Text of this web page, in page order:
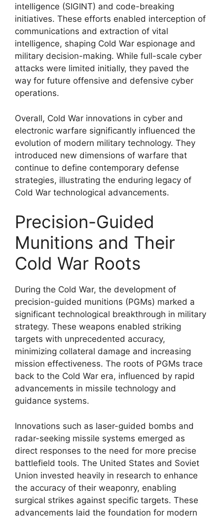
intelligence (SIGINT) and code-breaking
initiatives. These efforts enabled interception of
communications and extraction of vital
intelligence, shaping Cold War espionage and
military decision-making. While full-scale cyber
attacks were limited initially, they paved the
way for future offensive and defensive cyber
operations.
Overall, Cold War innovations in cyber and
electronic warfare significantly influenced the
evolution of modern military technology. They
introduced new dimensions of warfare that
continue to define contemporary defense
strategies, illustrating the enduring legacy of
Cold War technological advancements.
Precision-Guided
Munitions and Their
Cold War Roots
During the Cold War, the development of
precision-guided munitions (PGMs) marked a
significant technological breakthrough in military
strategy. These weapons enabled striking
targets with unprecedented accuracy,
minimizing collateral damage and increasing
mission effectiveness. The roots of PGMs trace
back to the Cold War era, influenced by rapid
advancements in missile technology and
guidance systems.
Innovations such as laser-guided bombs and
radar-seeking missile systems emerged as
direct responses to the need for more precise
battlefield tools. The United States and Soviet
Union invested heavily in research to enhance
the accuracy of their weaponry, enabling
surgical strikes against specific targets. These
advancements laid the foundation for modern